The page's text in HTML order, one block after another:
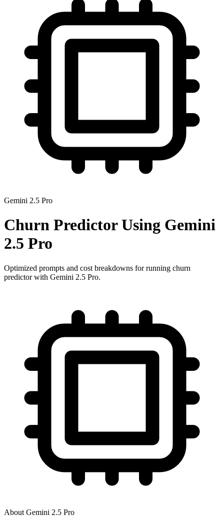
Gemini 2.5 Pro
Churn PredictorUsing Gemini
2.5 Pro
Optimized prompts and cost breakdowns for running churn
predictorwith Gemini 2.5 Pro.
About Gemini 2.5 Pro